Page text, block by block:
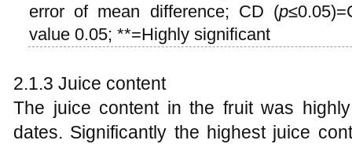
error of mean difference; CD (p
value 0.05; **=Highly significant
2.1.3 Juice content
The juice content in the fruit was
dates. Significantly the highest juice